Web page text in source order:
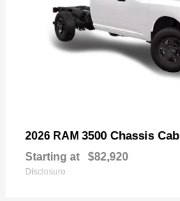
2026 RAM 3500 Chassis Cab
Starting at $82,920
Disclosure